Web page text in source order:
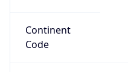
Continent
Code